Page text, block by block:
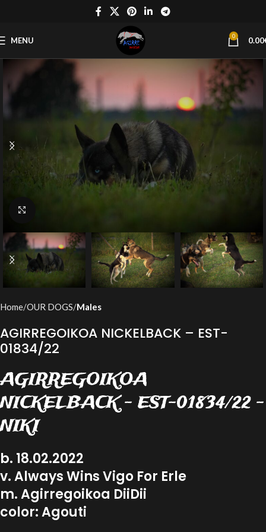
MENU 0 0.00
Home OUR DOGS Males
AGIRREGOIKOA NICKELBACK – EST-
01834/22
AGIRREGOIKOA
NICKELBACK – EST-01834/22 –
NIKI
b. 18.02.2022
v. Always Wins Vigo For Erle
m. Agirregoikoa DiiDii
color: Agouti